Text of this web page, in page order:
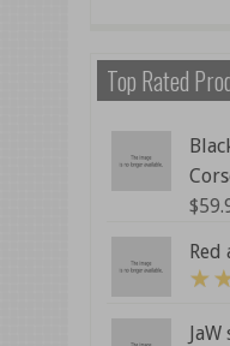
Top Rated
$
Red
JaW